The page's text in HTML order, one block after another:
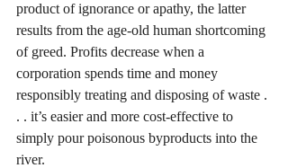
product of ignorance or apathy, the latter
results from the age-old human shortcoming
of greed. Profits decrease when a
corporation spends time and money
responsibly treating and disposing of waste .
. . it’s easier and more cost-effective to
simply pour poisonous byproducts into the
river.